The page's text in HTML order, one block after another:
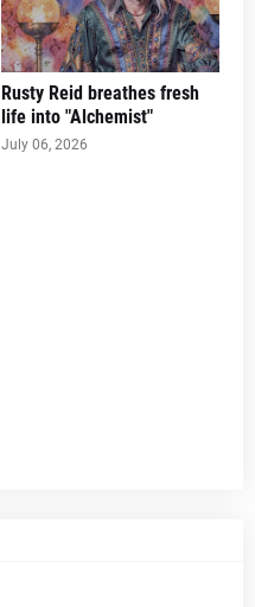
Rusty Reid breathes fresh
life into "Alchemist"
July 06, 2026